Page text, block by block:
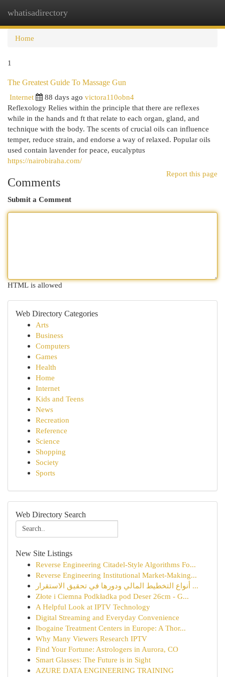
whatisadirectory
Home
1
The Greatest Guide To Massage Gun
Internet
88 days ago victora110obn4
Reflexology Relies within the principle that there are reflexes
while in the hands and ft that relate to each organ, gland, and
technique with the body. The scents of crucial oils can influence
temper, reduce strain, and endorse a way of relaxed. Popular oils
used contain lavender for peace, eucalyptus
https://nairobiraha.com/
Report this page
Comments
Submit a Comment
HTML is allowed
Web Directory Categories
Arts
Business
Computers
Games
Health
Home
Internet
Kids and Teens
News
Recreation
Reference
Science
Shopping
Society
Sports
Web Directory Search
New Site Listings
Reverse Engineering Citadel-Style Algorithms Fo...
Reverse Engineering Institutional Market-Making...
أنواع التخطيط المالي ودورها في تحقيق الاستقرار ...
Złote i Ciemna Podkładka pod Deser 26cm - G...
A Helpful Look at IPTV Technology
Digital Streaming and Everyday Convenience
Ibogaine Treatment Centers in Europe: A Thor...
Why Many Viewers Research IPTV
Find Your Fortune: Astrologers in Aurora, CO
Smart Glasses: The Future is in Sight
AZURE DATA ENGINEERING TRAINING